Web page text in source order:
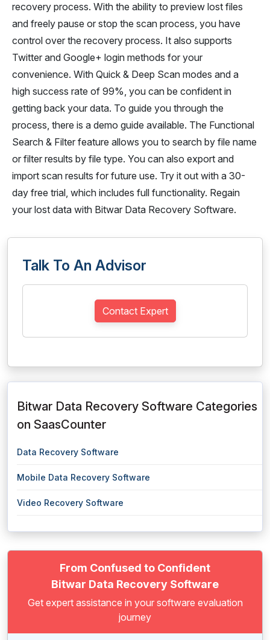
recovery process. With the ability to preview lost files
and freely pause or stop the scan process, you have
control over the recovery process. It also supports
Twitter and Google+ login methods for your
convenience. With Quick & Deep Scan modes and a
high success rate of 99%, you can be confident in
getting back your data. To guide you through the
process, there is a demo guide available. The Functional
Search & Filter feature allows you to search by file name
or filter results by file type. You can also export and
import scan results for future use. Try it out with a 30-
day free trial, which includes full functionality. Regain
your lost data with Bitwar Data Recovery Software.
Talk To An Advisor
Contact Expert
Bitwar Data Recovery Software Categories
on SaasCounter
Data Recovery Software
Mobile Data Recovery Software
Video Recovery Software
From Confused to Confident
Bitwar Data Recovery Software
Get expert assistance in your software evaluation
journey